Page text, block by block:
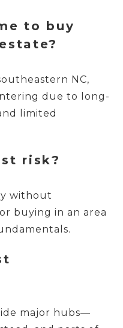
to buy
NC,
due to long-
limited
risk?
without
buying in an area
major hubs—